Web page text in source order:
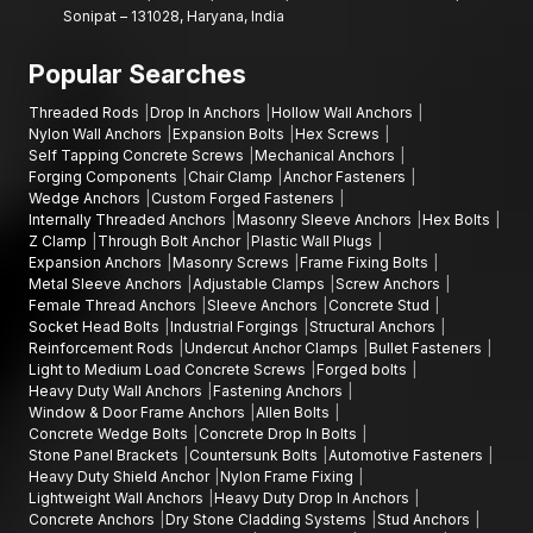
Sonipat – 131028, Haryana, India
Popular Searches
Threaded Rods Drop In Anchors
Hollow Wall Anchors
Nylon Wall Anchors
Expansion Bolts
Hex Screws
Self Tapping Concrete Screws
Mechanical Anchors
Forging Components
Chair Clamp
Anchor Fasteners
Wedge Anchors
Custom Forged Fasteners
Internally Threaded Anchors
Masonry Sleeve Anchors
Hex Bolts
Z Clamp
Through Bolt Anchor Plastic Wall Plugs
Expansion Anchors
Masonry Screws
Frame Fixing Bolts
Metal Sleeve Anchors
Adjustable Clamps
Screw Anchors
Female Thread Anchors
Sleeve Anchors
Concrete Stud
Socket Head Bolts
Industrial Forgings
Structural Anchors
Reinforcement Rods
Undercut Anchor Clamps
Bullet Fasteners
Light to Medium Load Concrete Screws
Forged bolts
Heavy Duty Wall Anchors
Fastening Anchors
Window & Door Frame Anchors
Allen Bolts
Concrete Wedge Bolts
Concrete Drop In Bolts
Stone Panel Brackets
Countersunk Bolts
Automotive Fasteners
Heavy Duty Shield Anchor Nylon Frame Fixing
Lightweight Wall Anchors
Heavy Duty Drop In Anchors
Concrete Anchors
Dry Stone Cladding Systems
Stud Anchors